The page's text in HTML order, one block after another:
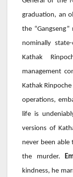
graduation, an
the
nominally
Kathak
management
Kathak
operations,
life is
versions of
never been able
the murder.
kindness, he